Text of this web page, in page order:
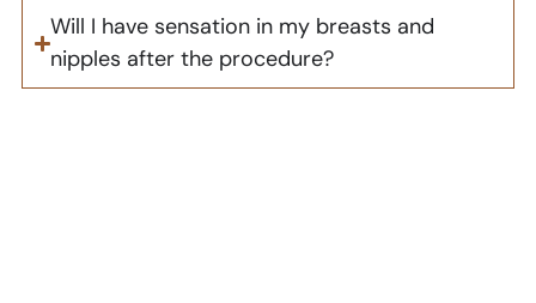
Will I have sensation in my breasts and
nipples after the procedure?